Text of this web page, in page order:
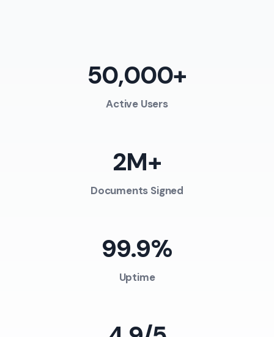
50,000+
Active Users
2M+
Documents Signed
99.9%
Uptime